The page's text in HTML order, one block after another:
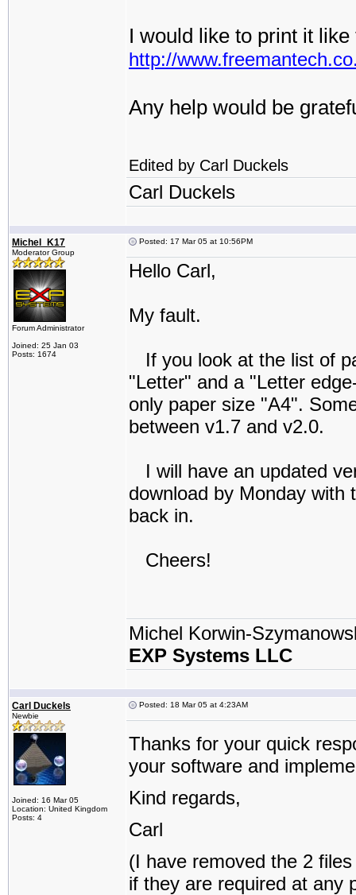
I would like to print it
http://
Any help would be
Edited by Carl Duckels
Carl Duckels
Michel_K17
Moderator Group
Forum Administrator
Joined: 25 Jan 03
Posts: 1674
Posted: 17 Mar 05 at 10:56PM
Hello Carl,
My fault.
If you look at the list of
"Letter" and a "Letter
only paper size "A4".
between v1.7 and v2.0.
I will have an updated
download by Monday with
back in.
Cheers!
Michel Korwin-
EXP Systems LLC
Carl Duckels
Newbie
Joined: 16 Mar 05
Location: United Kingdom
Posts: 4
Posted: 18 Mar 05 at 4:23AM
Thanks for your quick
your software and
Kind regards,
Carl
(I have removed the 2
if they are required at any